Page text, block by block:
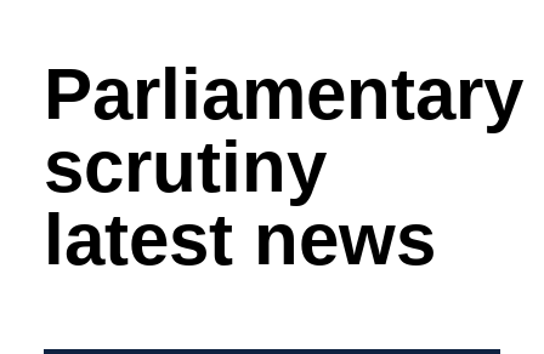
SkipParliamentary
scrutiny
latest news